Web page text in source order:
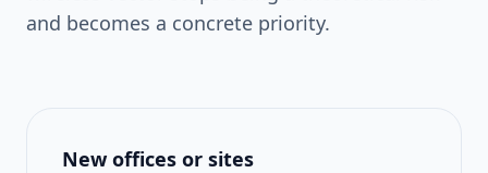
and becomes a concrete priority.
New offices or sites